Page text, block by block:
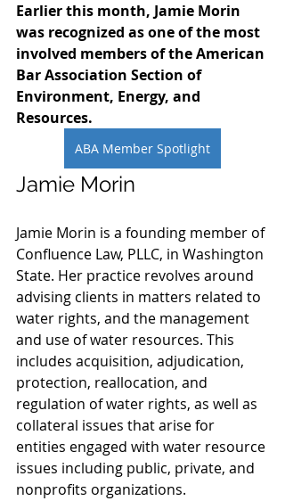
Earlier this month, Jamie Morin
was recognized as one of the most
involved members of the American
Bar Association Section of
Environment, Energy, and
Resources.
ABA Member Spotlight
Jamie Morin
Jamie Morin is a founding member of
Confluence Law, PLLC, in Washington
State. Her practice revolves around
advising clients in matters related to
water rights, and the management
and use of water resources. This
includes acquisition, adjudication,
protection, reallocation, and
regulation of water rights, as well as
collateral issues that arise for
entities engaged with water resource
issues including public, private, and
nonprofits organizations.